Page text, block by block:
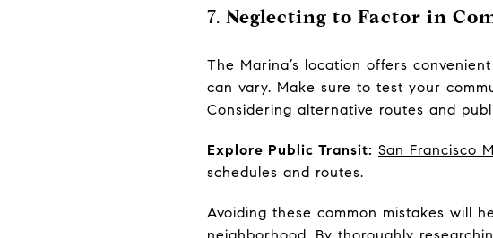
7. Neglecting to Factor in
The Marina’s location offers
can vary. Make sure to test your
Considering alternative routes and
Explore Public Transit: San Francisco
schedules and routes.
Avoiding these common mistakes will